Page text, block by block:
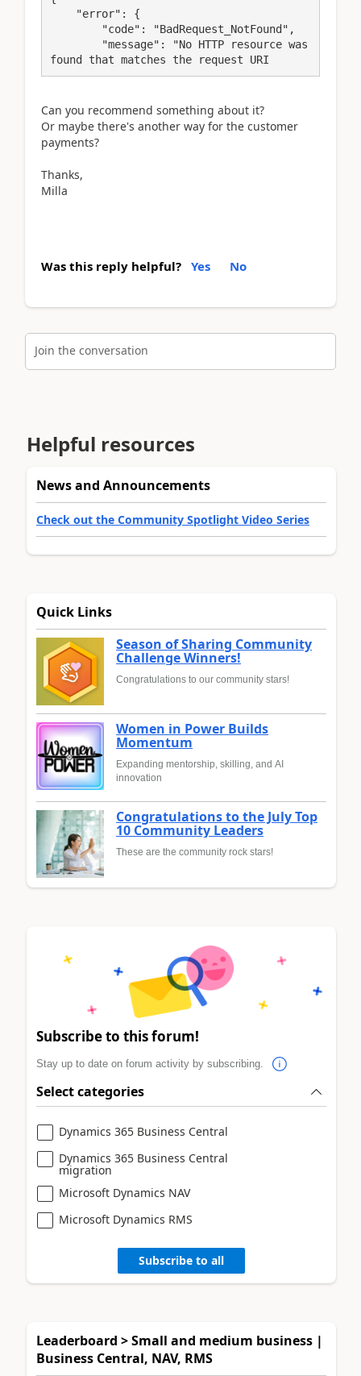
found that matches the request URI
Can you recommend something about it?
Or maybe there's another way for the customer
payments?
Thanks,
Milla
Was this reply helpful? Yes No
Join the conversation
Helpful resources
News and Announcements
Check out the Community Spotlight Video Series
Quick Links
Season of Sharing Community
Challenge Winners!
Congratulations to our community stars!
Women in Power Builds
Momentum
Expanding mentorship, skilling, and AI
innovation
Congratulations to the July Top
10 Community Leaders
These are the community rock stars!
Subscribe to this forum!
Stay up to date on forum activity by subscribing.
Select categories
Dynamics 365 Business Central
Dynamics 365 Business Central
migration
Microsoft Dynamics NAV
Microsoft Dynamics RMS
Subscribe to all
Leaderboard > Small and medium business |
Business Central, NAV, RMS